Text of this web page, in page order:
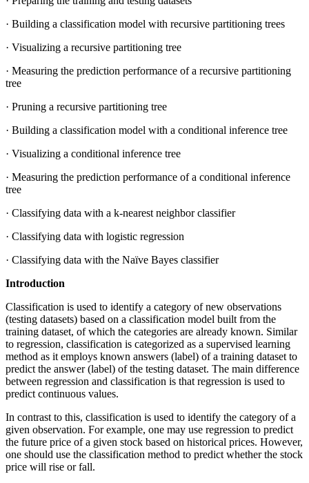
· Building a classification model with recursive partitioning trees
· Visualizing a recursive partitioning tree
· Measuring the prediction performance of a recursive partitioning
tree
· Pruning a recursive partitioning tree
· Building a classification model with a conditional inference tree
· Visualizing a conditional inference tree
· Measuring the prediction performance of a conditional inference
tree
· Classifying data with a k-nearest neighbor classifier
· Classifying data with logistic regression
· Classifying data with the Naïve Bayes classifier
Introduction
Classification is used to identify a category of new observations
(testing datasets) based on a classification model built from the
training dataset, of which the categories are already known. Similar
to regression, classification is categorized as a supervised learning
method as it employs known answers (label) of a training dataset to
predict the answer (label) of the testing dataset. The main difference
between regression and classification is that regression is used to
predict continuous values.
In contrast to this, classification is used to identify the category of a
given observation. For example, one may use regression to predict
the future price of a given stock based on historical prices. However,
one should use the classification method to predict whether the stock
price will rise or fall.